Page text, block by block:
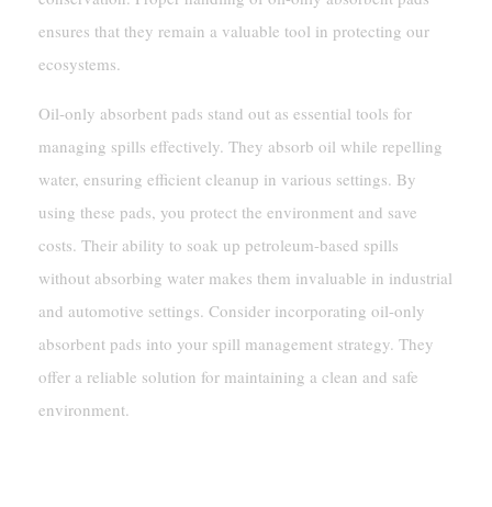
ensures that they remain a valuable tool in protecting our
ecosystems.
Oil-only absorbent pads stand out as essential tools for
managing spills effectively. They absorb oil while repelling
water, ensuring efficient cleanup in various settings. By
using these pads, you protect the environment and save
costs. Their ability to soak up petroleum-based spills
without absorbing water makes them invaluable in industrial
and automotive settings. Consider incorporating oil-only
absorbent pads into your spill management strategy. They
offer a reliable solution for maintaining a clean and safe
environment.